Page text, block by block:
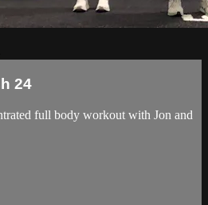
24
full body workout with Jon and